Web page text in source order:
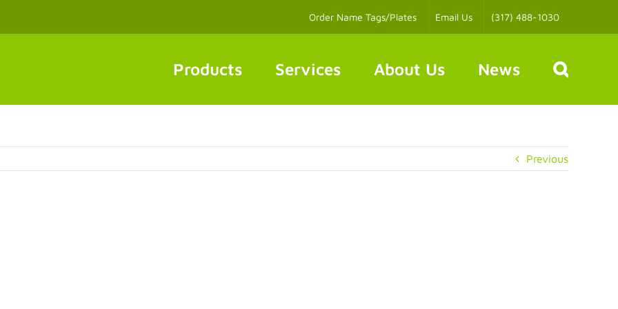
Order Name Tags/Plates Email Us (317) 488-1030
Products Services About Us News
Previous